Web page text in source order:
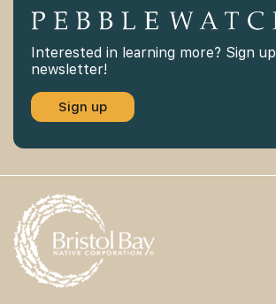
Interested in learning more? Sign
newsletter!
Sign up